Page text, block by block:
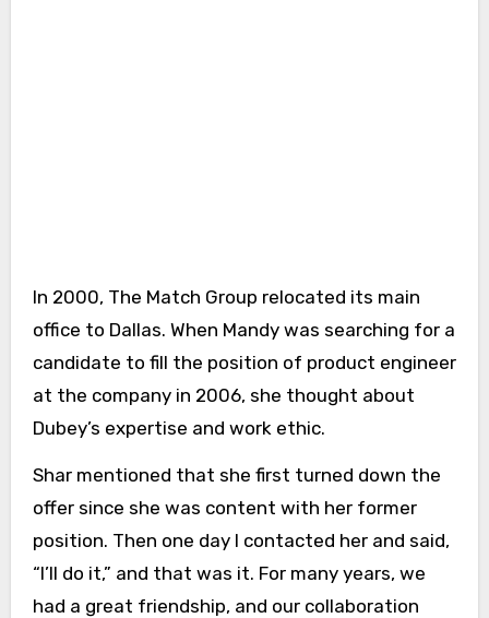
In 2000, The Match Group relocated its main
office to Dallas. When Mandy was searching for a
candidate to fill the position of product engineer
at the company in 2006, she thought about
Dubey’s expertise and work ethic.
Shar mentioned that she first turned down the
offer since she was content with her former
position. Then one day I contacted her and said,
“I’ll do it,” and that was it. For many years, we
had a great friendship, and our collaboration